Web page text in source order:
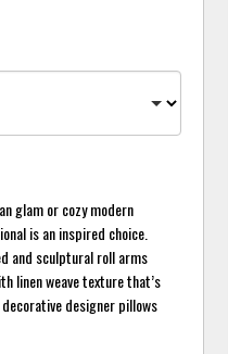
glam or cozy modern
is an inspired choice.
and sculptural roll arms
linen weave texture that’s
designer pillows